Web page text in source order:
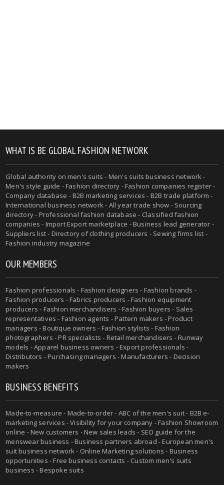
WHAT IS BE GLOBAL FASHION NETWORK
Global authority on men's suits - Men's suits business network -
Men's style guide - Fashion directory - Fashion companies register -
Company database - B2B marketing services - B2B trade platform -
International business network - All year trade show - Sourcing
directory - Professional fashion database - Classified fashion
companies - Import Export marketplace - Business lead generator -
Suppliers list - Directory of clothing producers - Sewing firms list -
Fashion industry magazine
OUR MEMBERS
Fashion professionals - Fashion designers - Fashion brands -
Fashion producers - Fabrics producers - Fashion equipment
producers - Fashion merchandisers - Fashion buyers - Sales
representatives - Fashion agents - Pattern makers - Product
managers - Boutique owners - Fashion stylists - Fashion
photographers - PR specialists - Retail merchandisers - Runway
models - Apparel business owners - Export professionals -
Distributors - Purchasing managers - Manufacturers - Decision
makers
BUSINESS BENEFITS
Made-to-measure - Made-to-order - ABC of the men's suit - B2B e-
marketing services - Visibility for your company - Fashion Showroom
online - New customers - New sales leads - SEO guide for the
menswear business - Business partners abroad - European men's
suit business network - Online Marketing solutions - Business
opportunities - Free business contacts - Custom men's suits
business - Bespoke suits